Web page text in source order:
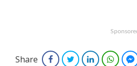
Share FacebookTwitterLinkedIn